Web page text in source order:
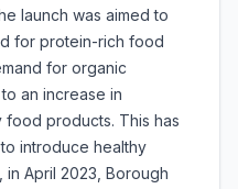
launch was aimed to
for protein-rich food
for organic
an increase in
food products. This has
introduce healthy
April 2023, Borough